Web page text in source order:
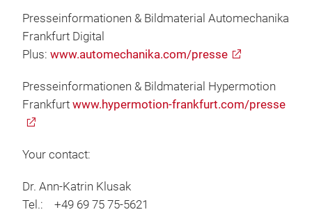
Presseinformationen & Bildmaterial Automechanika
Frankfurt Digital
Plus: www.automechanika.com/presse
Presseinformationen & Bildmaterial Hypermotion
Frankfurt www.hypermotion-frankfurt.com/presse
Your contact:
Dr. Ann-Katrin Klusak
Tel.: +49 69 75 75-5621